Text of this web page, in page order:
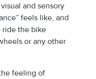
and sensory
feels like, and
ride the bike
or any other
feeling of